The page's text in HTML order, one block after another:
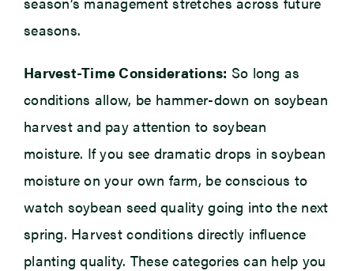
seasons.
Harvest-Time Considerations: So long as
conditions allow, be hammer-down on soybean
harvest and pay attention to soybean
moisture. If you see dramatic drops in soybean
moisture on your own farm, be conscious to
watch soybean seed quality going into the next
spring. Harvest conditions directly influence
planting quality. These categories can help you